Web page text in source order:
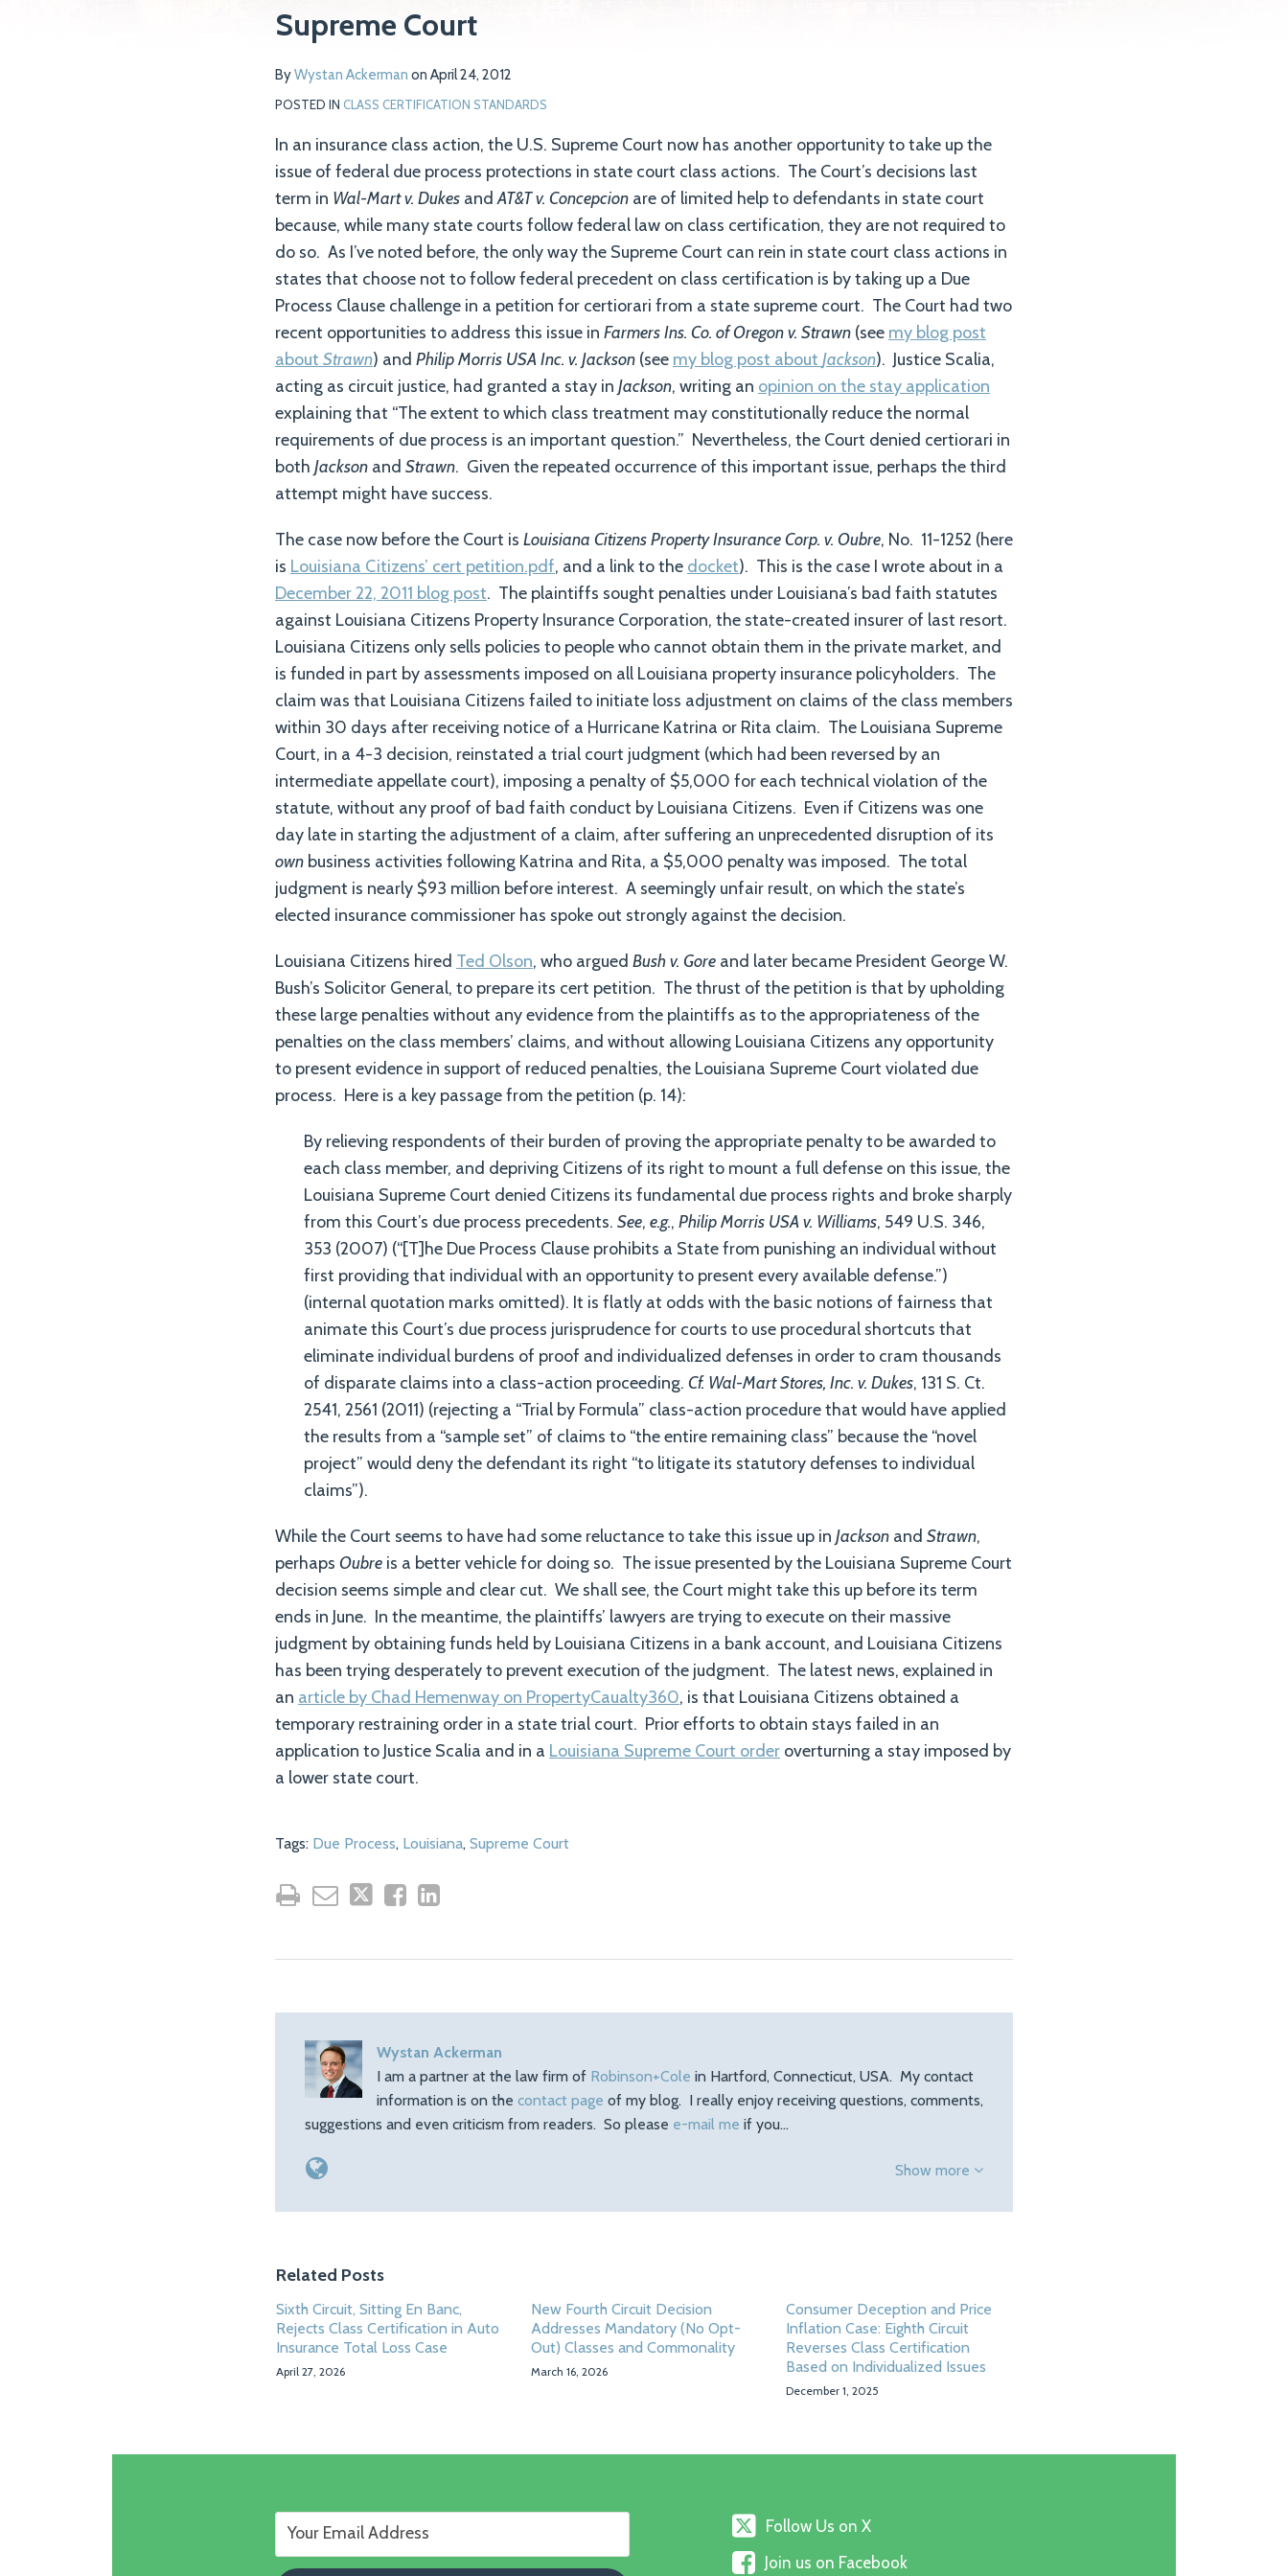
Supreme Court
ByWystan Ackerman on April 24, 2012
POSTED IN CLASS CERTIFICATION STANDARDS
In an insurance class action, the U.S. Supreme Court now has another opportunity to take up the
issue of federal due process protections in state court class actions. The Court’s decisions last
term in Wal-Mart v. Dukes andAT&T v. Concepcion are of limited help to defendants in state court
because, while many state courts follow federal law on class certification, they are not required to
do so. As I’ve noted before, the only way the Supreme Court can rein in state court class actions in
states that choose not to follow federal precedent on class certification is by taking up a Due
Process Clause challenge in a petition for certiorari from a state supreme court. The Court had two
recent opportunities to address this issue in Farmers Ins. Co. of Oregon v. Strawn (see my blog post
about Strawn) and Philip Morris USA Inc. v. Jackson (see my blog post about Jackson). Justice Scalia,
acting as circuit justice, had granted a stay in Jackson, writing an opinion on the stay application
explaining that “The extent to which class treatment may constitutionally reduce the normal
requirements of due process is an important question.” Nevertheless, the Court denied certiorari in
both Jackson and Strawn. Given the repeated occurrence of this important issue, perhaps the third
attempt might have success.
The case now before the Court is Louisiana Citizens Property Insurance Corp. v. Oubre, No. 11-1252 (here
is Louisiana Citizens’ cert petition.pdf, and a link to the docket). This is the case I wrote about in a
December 22, 2011 blog post. The plaintiffs sought penalties under Louisiana’s bad faith statutes
against Louisiana Citizens Property Insurance Corporation, the state-created insurer of last resort.
Louisiana Citizens only sells policies to people who cannot obtain them in the private market, and
is funded in part by assessments imposed on all Louisiana property insurance policyholders. The
claim was that Louisiana Citizens failed to initiate loss adjustment on claims of the class members
within 30 days after receiving notice of a Hurricane Katrina or Rita claim. The Louisiana Supreme
Court, in a 4-3 decision, reinstated a trial court judgment (which had been reversed by an
intermediate appellate court), imposing a penalty of $5,000 for each technical violation of the
statute, without any proof of bad faith conduct by Louisiana Citizens. Even if Citizens was one
day late in starting the adjustment of a claim, after suffering an unprecedented disruption of its
own business activities following Katrina and Rita, a $5,000 penalty was imposed. The total
judgment is nearly $93 million before interest. A seemingly unfair result, on which the state’s
elected insurance commissioner has spoke out strongly against the decision.
Louisiana Citizens hired Ted Olson, who argued Bush v. Gore and later became President George W.
Bush’s Solicitor General, to prepare its cert petition. The thrust of the petition is that by upholding
these large penalties without any evidence from the plaintiffs as to the appropriateness of the
penalties on the class members’ claims, and without allowing Louisiana Citizens any opportunity
to present evidence in support of reduced penalties, the Louisiana Supreme Court violated due
process. Here is a key passage from the petition (p. 14):
By relieving respondents of their burden of proving the appropriate penalty to be awarded to
each class member, and depriving Citizens of its right to mount a full defense on this issue, the
Louisiana Supreme Court denied Citizens its fundamental due process rights and broke sharply
from this Court’s due process precedents. See, e.g., Philip Morris USA v. Williams, 549 U.S. 346,
353 (2007) (“[T]he Due Process Clause prohibits a State from punishing an individual without
first providing that individual with an opportunity to present every available defense.”)
(internal quotation marks omitted). It is flatly at odds with the basic notions of fairness that
animate this Court’s due process jurisprudence for courts to use procedural shortcuts that
eliminate individual burdens of proof and individualized defenses in order to cram thousands
of disparate claims into a class-action proceeding. Cf. Wal-Mart Stores, Inc. v. Dukes, 131 S. Ct.
2541, 2561 (2011) (rejecting a “Trial by Formula” class-action procedure that would have applied
the results from a “sample set” of claims to “the entire remaining class” because the “novel
project” would deny the defendant its right “to litigate its statutory defenses to individual
claims”).
While the Court seems to have had some reluctance to take this issue up in Jackson and Strawn,
perhaps Oubre is a better vehicle for doing so. The issue presented by the Louisiana Supreme Court
decision seems simple and clear cut. We shall see, the Court might take this up before its term
ends in June. In the meantime, the plaintiffs’ lawyers are trying to execute on their massive
judgment by obtaining funds held by Louisiana Citizens in a bank account, and Louisiana Citizens
has been trying desperately to prevent execution of the judgment. The latest news, explained in
an article by Chad Hemenway on PropertyCaualty360, is that Louisiana Citizens obtained a
temporary restraining order in a state trial court. Prior efforts to obtain stays failed in an
application to Justice Scalia and in a Louisiana Supreme Court order overturning a stay imposed by
a lower state court.
Tags: Due Process, Louisiana, Supreme Court
on
LinkedIn
Wystan Ackerman
I am a partner at the law firm of Robinson+Cole in Hartford, Connecticut, USA. My contact
information is on the contact page of my blog. I really enjoy receiving questions, comments,
suggestions and even criticism from readers. So please e-mail me if you…
Wystan
Ackerman
Show more
Related Posts
Sixth Circuit, Sitting En Banc,
Rejects Class Certification in Auto
Insurance Total Loss Case
April 27, 2026
New Fourth Circuit Decision
Addresses Mandatory (No Opt-
Out) Classes and Commonality
March 16, 2026
Consumer Deception and Price
Inflation Case: Eighth Circuit
Reverses Class Certification
Based on Individualized Issues
December 1, 2025
Follow
Us
on
Follow Us on X
Join
Join us on Facebook